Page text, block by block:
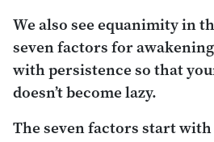
We also see equanimity in
seven factors for
with persistence so that
doesn’t become lazy.
The seven factors start